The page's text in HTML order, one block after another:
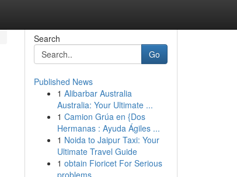
Search
Go
Published News
1 Alibarbar Australia
Australia: Your Ultimate ...
1 Camion Grúa en {Dos
Hermanas : Ayuda Ágiles ...
1 Noida to Jaipur Taxi: Your
Ultimate Travel Guide
1 obtain Fioricet For Serious
problems